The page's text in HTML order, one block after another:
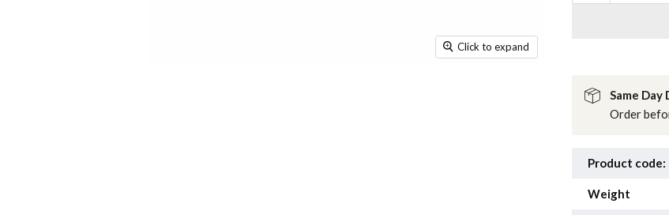
Click to expand
Same Day
Order
Product code:
Weight